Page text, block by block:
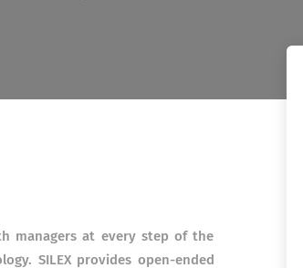
managers at every step of the
SILEX provides open-ended